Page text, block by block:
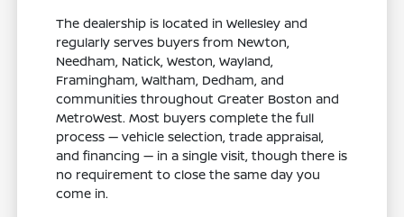
The dealership is located in Wellesley and
regularly serves buyers from Newton,
Needham, Natick, Weston, Wayland,
Framingham, Waltham, Dedham, and
communities throughout Greater Boston and
MetroWest. Most buyers complete the full
process — vehicle selection, trade appraisal,
and financing — in a single visit, though there is
no requirement to close the same day you
come in.